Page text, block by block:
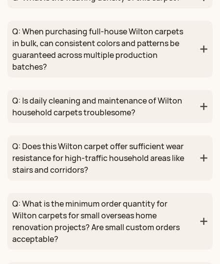
Q: When purchasing full-house Wilton carpets
in bulk, can consistent colors and patterns be
guaranteed across multiple production
batches?
Q: Is daily cleaning and maintenance of Wilton
household carpets troublesome?
Q: Does this Wilton carpet offer sufficient wear
resistance for high-traffic household areas like
stairs and corridors?
Q: What is the minimum order quantity for
Wilton carpets for small overseas home
renovation projects? Are small custom orders
acceptable?